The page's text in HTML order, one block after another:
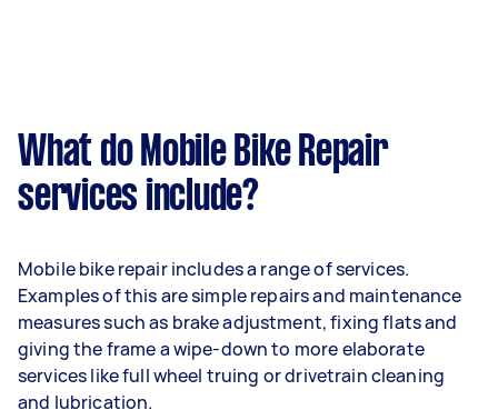
What do Mobile Bike Repair
services include?
Mobile bike repair includes a range of services.
Examples of this are simple repairs and maintenance
measures such as brake adjustment, fixing flats and
giving the frame a wipe-down to more elaborate
services like full wheel truing or drivetrain cleaning
and lubrication.